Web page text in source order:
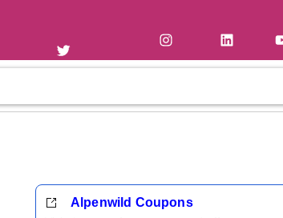
Alpenwild Coupons